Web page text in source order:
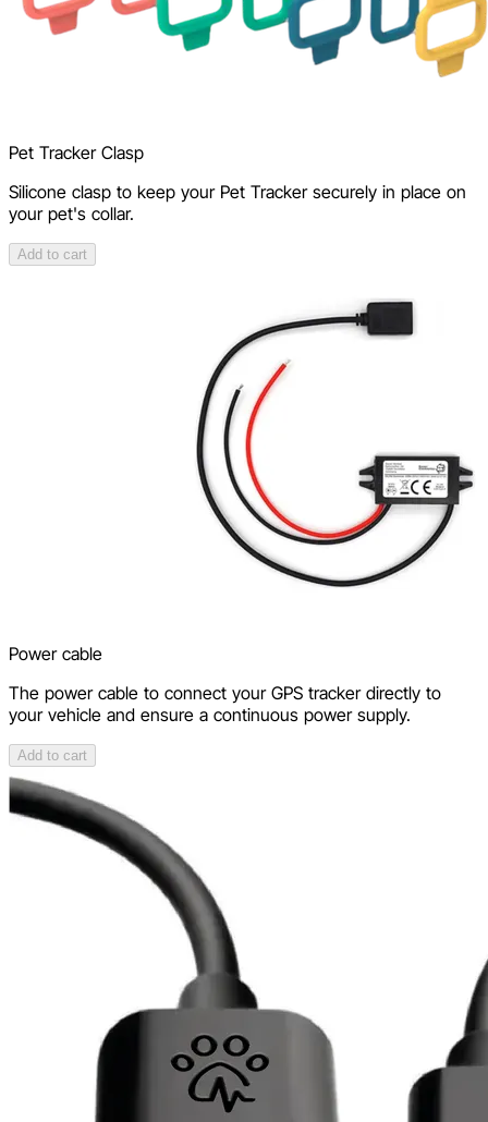
Pet Tracker Clasp
Silicone clasp to keep your Pet Tracker securely in place on
your pet's collar.
Add to cart
Power cable
The power cable to connect your GPS tracker directly to
your vehicle and ensure a continuous power supply.
Add to cart